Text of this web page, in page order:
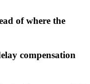
of where the
compensation